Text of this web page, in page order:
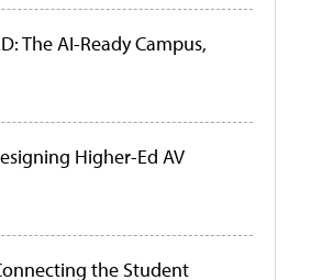
The AI-Ready Campus,
Higher-Ed AV
the Student